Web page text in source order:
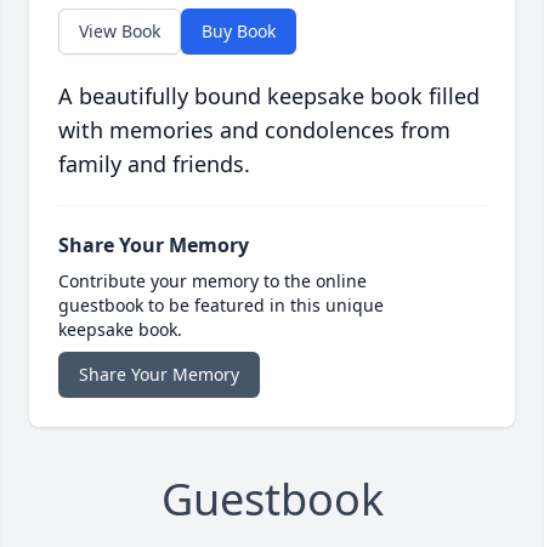
View Book Buy Book
A beautifully bound keepsake book filled
with memories and condolences from
family and friends.
Share Your Memory
Contribute your memory to the online
guestbook to be featured in this unique
keepsake book.
Share Your Memory
Guestbook